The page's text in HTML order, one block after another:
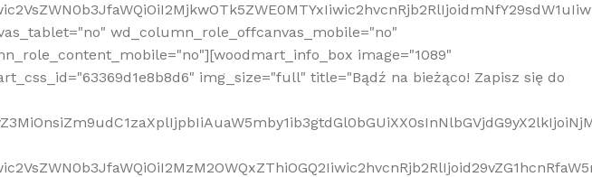
wd_column_role_offcanvas_mobile="no"
image="1089"
img_size="full" title="Bądź na bieżąco! Zapisz się do